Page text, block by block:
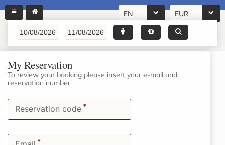
EN EUR
My Reservation
To review your booking please insert your e-mail and
reservation number.
Reservation code *
*